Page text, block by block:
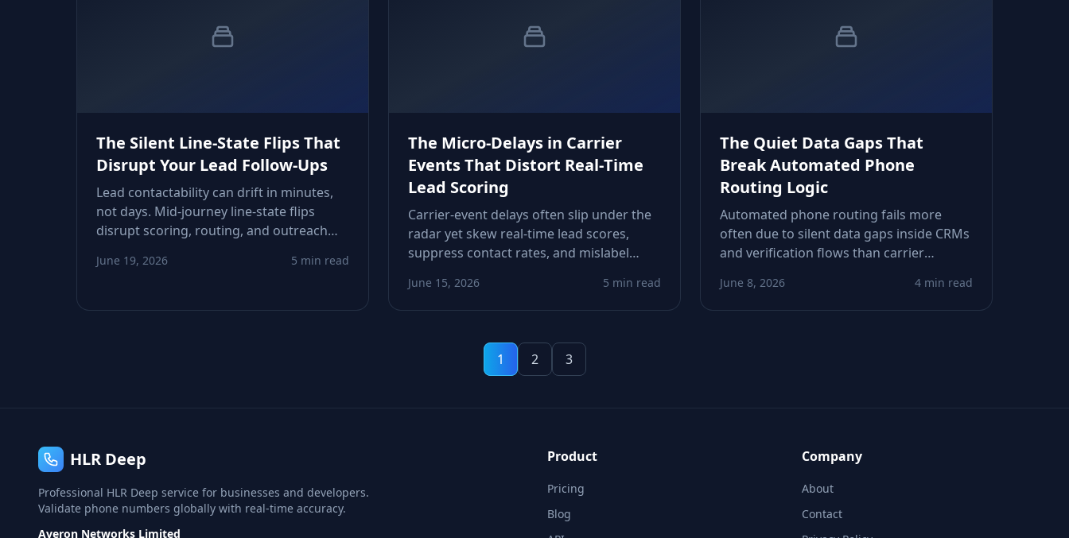
The Silent Line-State Flips That
Disrupt Your Lead Follow-Ups
Lead contactability can drift in minutes,
not days. Mid‑journey line‑state flips
disrupt scoring, routing, and outreach
detect drift, tighten refresh windows, and
phone‑status changes.
June 19, 2026 5 min read
The Micro‑Delays in Carrier
Events That Distort Real‑Time
Lead Scoring
Carrier-event delays often slip under the
radar yet skew real‑time lead scores,
suppress contact rates, and mislabel
shows how to detect timing drift,
recalibrate scoring logic, and tighten
June 15, 2026 5 min read
The Quiet Data Gaps That
Break Automated Phone
Routing Logic
Automated phone routing fails more
often due to silent data gaps inside CRMs
and verification flows than carrier
incomplete metadata derails call and SMS
logic—and how to spot weak signals
June 8, 2026 4 min read
1 2 3
HLR Deep
Professional HLR Deep service for businesses and developers.
Validate phone numbers globally with real-time accuracy.
Averon Networks Limited
Product
Pricing
Blog
Company
About
Contact